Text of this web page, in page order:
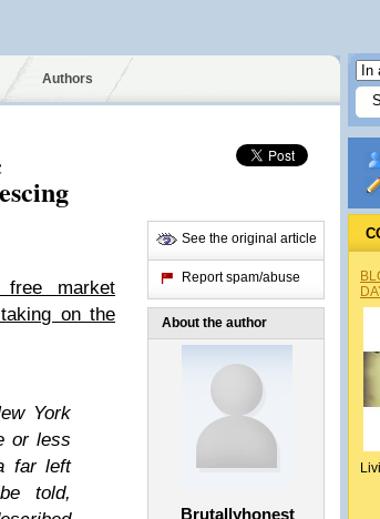
Authors
free market
on the
York
or less
far left
told,
See the original article
Report spam/abuse
About the author
Brutallyhonest